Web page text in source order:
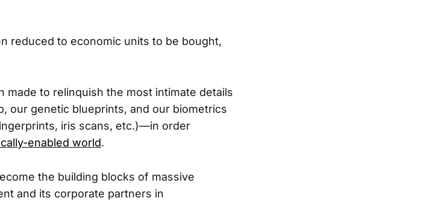
reduced to economic units to be bought,
made to relinquish the most intimate details
our genetic blueprints, and our biometrics
iris scans, etc.)—in order
enabled world.
the building blocks of massive
and its corporate partners in